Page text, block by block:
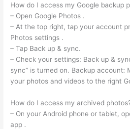
How do I access my Google backup
– Open Google Photos .
– At the top right, tap your account
Photos settings .
– Tap Back up & sync.
– Check your settings: Back up &
sync” is turned on. Backup account:
your photos and videos to the right
How do I access my archived
– On your Android phone or tablet,
app .